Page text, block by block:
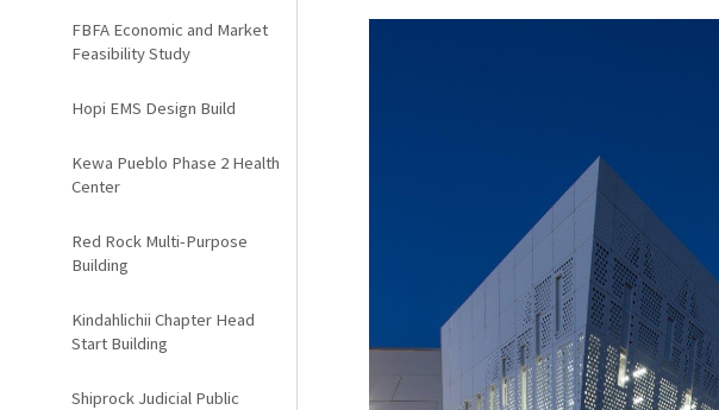
FBFA Economic and Market
Feasibility Study
Hopi EMS Design Build
Kewa Pueblo Phase 2 Health
Center
Red Rock Multi-Purpose
Building
Kindahlichii Chapter Head
Start Building
Shiprock Judicial Public